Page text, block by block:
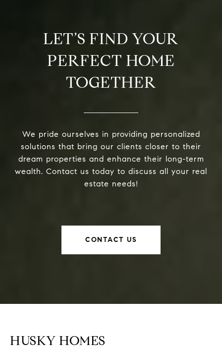
LET’S FIND YOUR
PERFECT HOME
TOGETHER
We pride ourselves in providing personalized
solutions that bring our clients closer to their
dream properties and enhance their long-term
wealth. Contact us today to discuss all your real
estate needs!
CONTACT US
HUSKY HOMES